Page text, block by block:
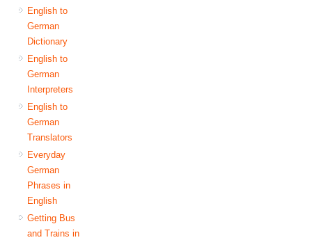
English to
German
Dictionary
English to
German
Interpreters
English to
German
Translators
Everyday
German
Phrases in
English
Getting Bus
and Trains in